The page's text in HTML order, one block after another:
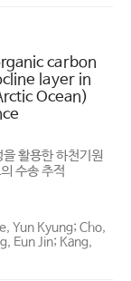
carbon
layer in
Ocean)
활용한 하천기원
수송 추적
Yun Kyung; Cho,
Eun Jin; Kang,